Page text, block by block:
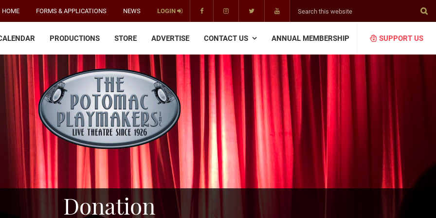
HOME FORMS & APPLICATIONS NEWS LOGIN this
PRODUCTIONS STORE ADVERTISE CONTACT US ANNUAL MEMBERSHIP SUPPORT US
The
Potomac
Playmakers
America's
Oldest
Community
Theater
Donation